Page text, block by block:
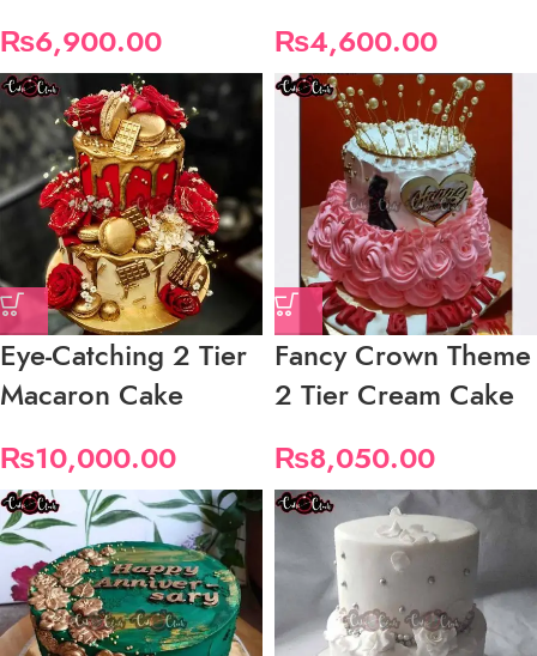
₨6,900.00
₨4,600.00
Eye-Catching 2 Tier
Macaron Cake
₨10,000.00
Fancy Crown Theme
2 Tier Cream Cake
₨8,050.00